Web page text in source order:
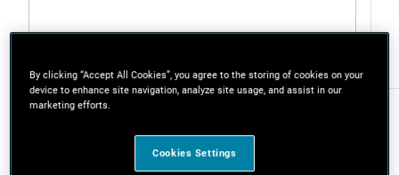
By clicking “Accept All Cookies”, you agree to the storing of cookies on your
device to enhance site navigation, analyze site usage, and assist in our
marketing efforts.
Cookies Settings